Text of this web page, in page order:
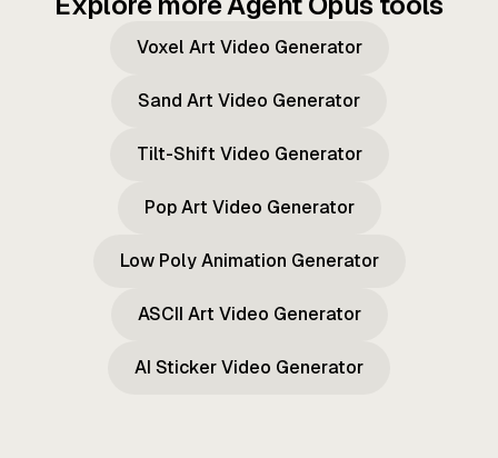
Voxel Art Video Generator
Sand Art Video Generator
Tilt-Shift Video Generator
Pop Art Video Generator
Low Poly Animation Generator
ASCII Art Video Generator
AI Sticker Video Generator